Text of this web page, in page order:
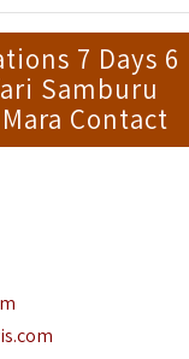
7 Days 6
Samburu
Contact